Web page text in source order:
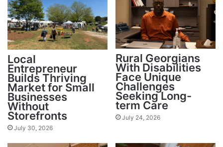
Local
Entrepreneur
Builds Thriving
Market for Small
Businesses
Without
Storefronts
July 30, 2026
Rural Georgians
With Disabilities
Face Unique
Challenges
Seeking Long-
term Care
July 24, 2026